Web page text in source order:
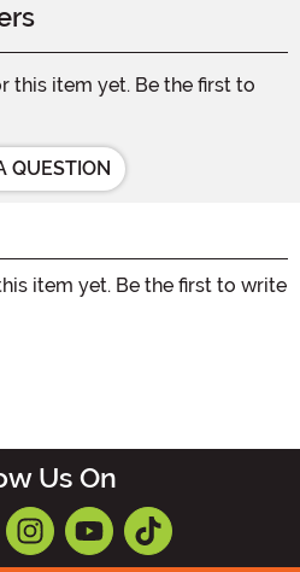
this item yet. Be the first to
QUESTION
item yet. Be the first to write
Us On